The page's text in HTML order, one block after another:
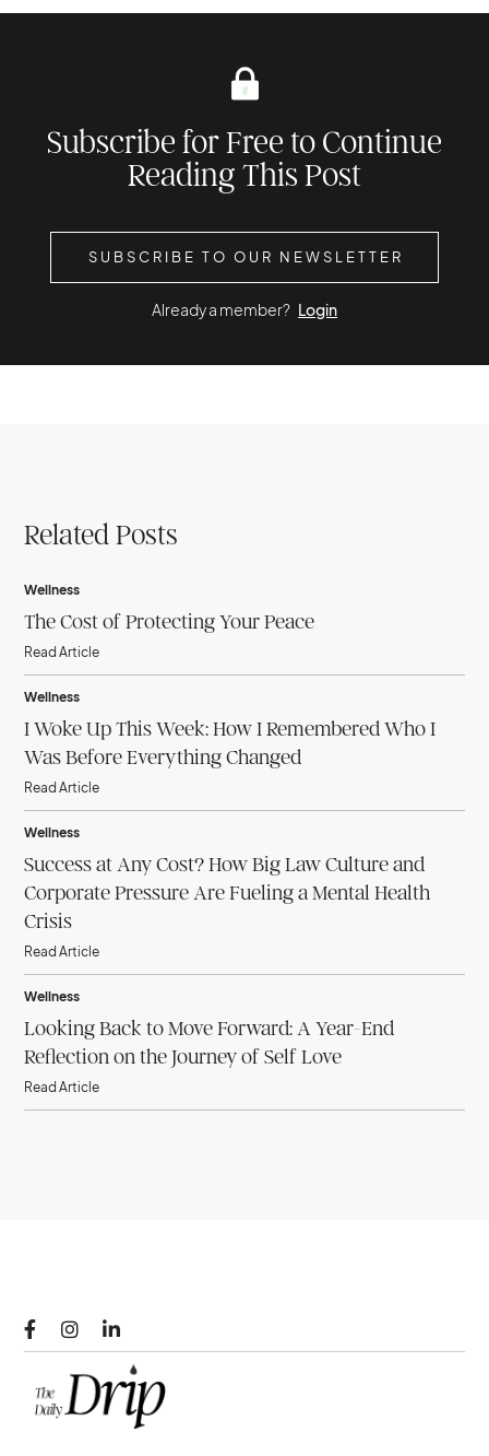
Subscribe for Free to Continue
Reading This Post
SUBSCRIBE TO OUR NEWSLETTER
Already a member? Login
Related Posts
Wellness
The Cost of Protecting Your Peace
Read Article
Wellness
I Woke Up This Week: How I Remembered Who I
Was Before Everything Changed
Read Article
Wellness
Success at Any Cost? How Big Law Culture and
Corporate Pressure Are Fueling a Mental Health
Crisis
Read Article
Wellness
Looking Back to Move Forward: A Year-End
Reflection on the Journey of Self Love
Read Article
  